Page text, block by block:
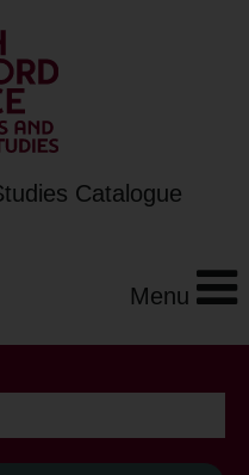
Catalogue
Menu